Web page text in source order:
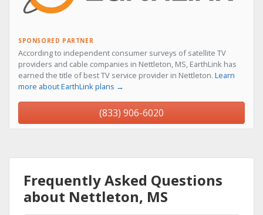
SPONSORED PARTNER
According to independent consumer surveys of satellite TV
providers and cable companies in Nettleton, MS, EarthLink has
earned the title of best TV service provider in Nettleton. Learn
more about EarthLink plans →
(833) 906-6020
Frequently Asked Questions
about Nettleton, MS